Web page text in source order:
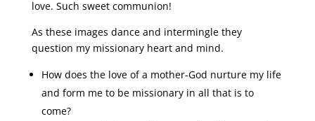
love. Such sweet communion!
As these images dance and intermingle they
question my missionary heart and mind.
How does the love of a mother-God nurture my life
and form me to be missionary in all that is to
come?